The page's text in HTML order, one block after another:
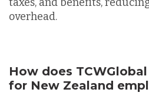
overhead.
How does
for New Zealand